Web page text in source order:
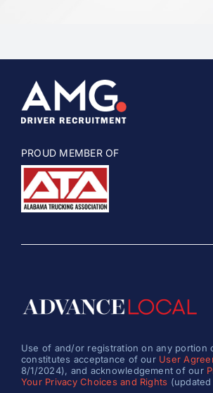
PROUD MEMBER OF
Use of and/or registration on any portion
constitutes acceptance of our User
8/1/2024), and acknowledgement of our
Your Privacy Choices and Rights